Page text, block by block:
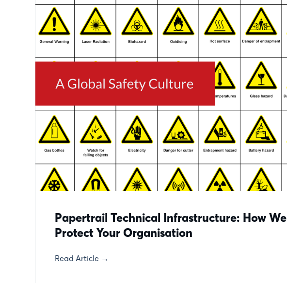
Papertrail Technical Infrastructure: How We
Protect Your Organisation
Read Article →